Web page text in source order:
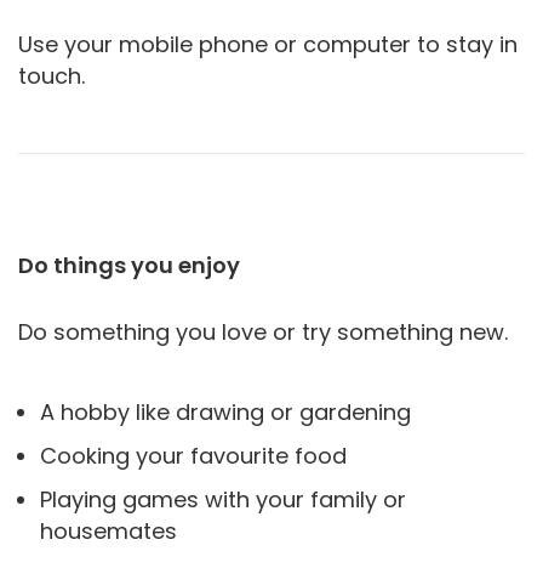
Use your mobile phone or computer to stay in
touch.
Do things you enjoy
Do something you love or try something new.
A hobby like drawing or gardening
Cooking your favourite food
Playing games with your family or
housemates